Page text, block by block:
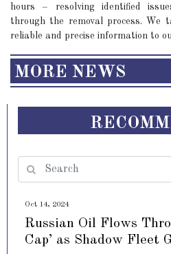
hours – resolving identified
through the removal process. We
reliable and precise information to
MORE NEWS
Oct 14, 2024
Russian Oil Flows
Cap’ as Shadow Fleet